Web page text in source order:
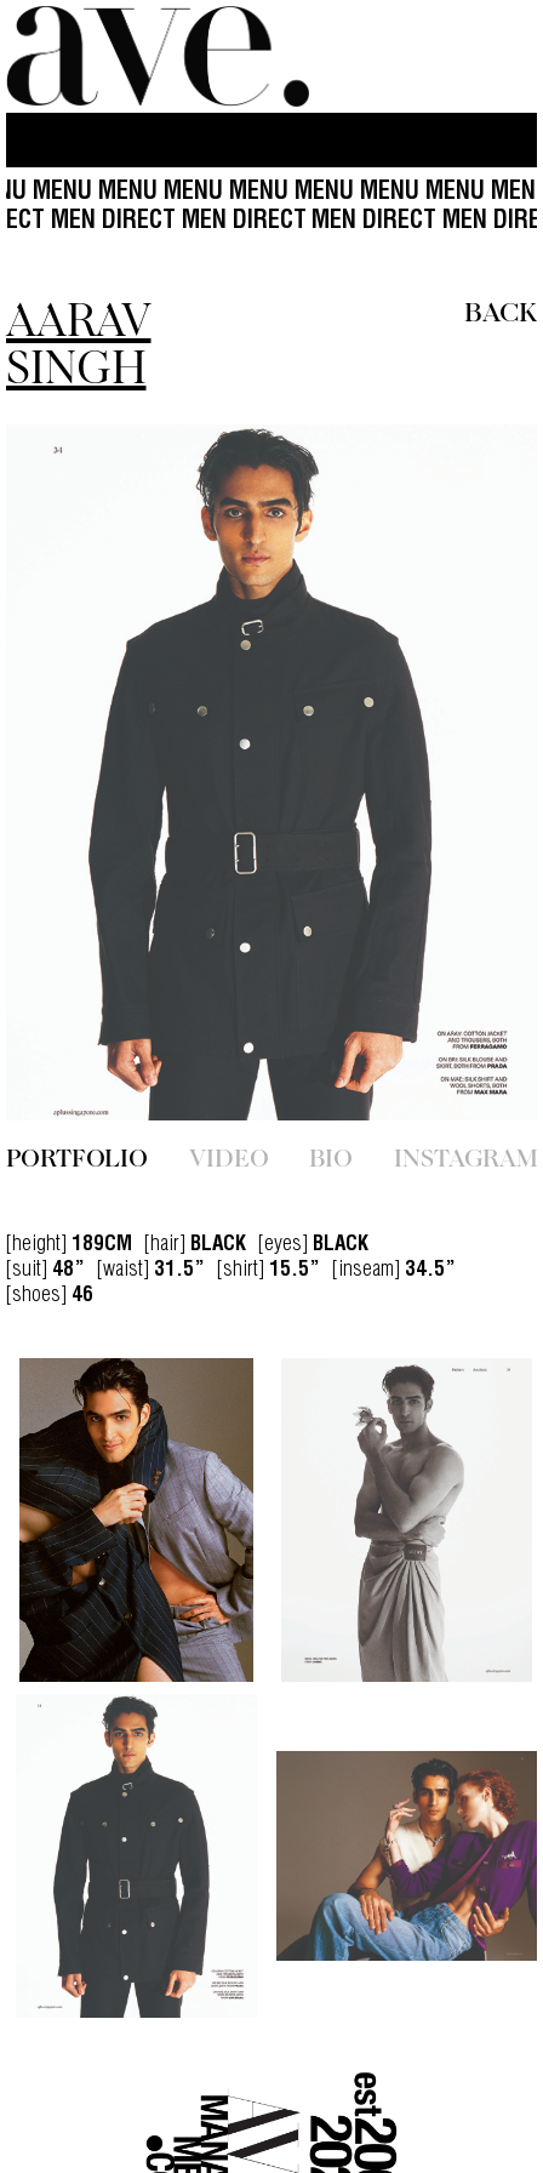
MENU MENU MENU MENU MENU MENU MENU
MEN DIRECT MEN DIRECT MEN DIRECT MEN
AARAV
SINGH
BACK
PORTFOLIO VIDEO BIO INSTAGRAM
[height] 189CM [hair] BLACK [eyes] BLACK
[suit] 48” [waist] [shirt] [inseam]
[shoes]